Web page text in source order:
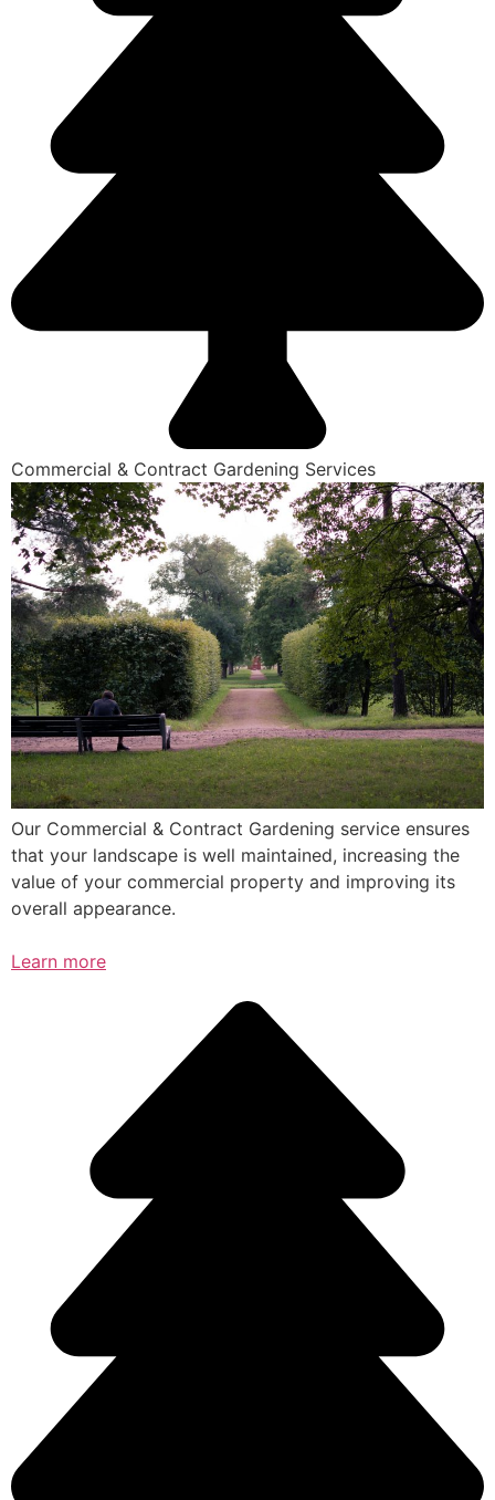
Commercial & Contract Gardening Services
Our Commercial & Contract Gardening service ensures
that your landscape is well maintained, increasing the
value of your commercial property and improving its
overall appearance.
Learn more